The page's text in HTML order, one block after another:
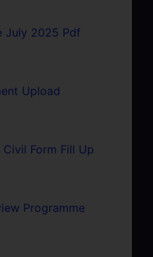
July 2025 Pdf
Upload
Civil Form Fill Up
Programme